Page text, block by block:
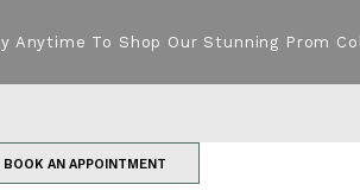
Anytime To Shop Our Stunning Prom
BOOK AN APPOINTMENT